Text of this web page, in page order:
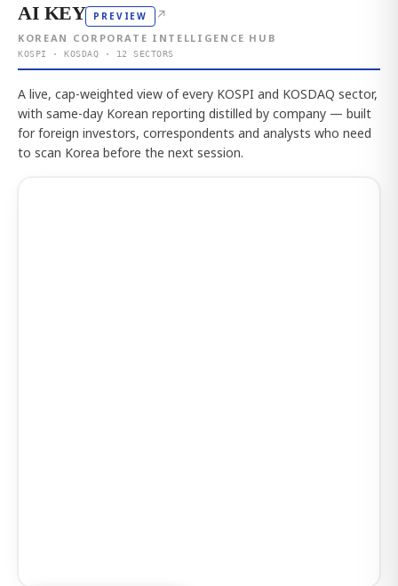
AI KEY PREVIEW ↗
KOREAN CORPORATE INTELLIGENCE HUB
KOSPI · KOSDAQ · 12 SECTORS
A live, cap-weighted view of every KOSPI and KOSDAQ sector,
with same-day Korean reporting distilled by company — built
for foreign investors, correspondents and analysts who need
to scan Korea before the next session.